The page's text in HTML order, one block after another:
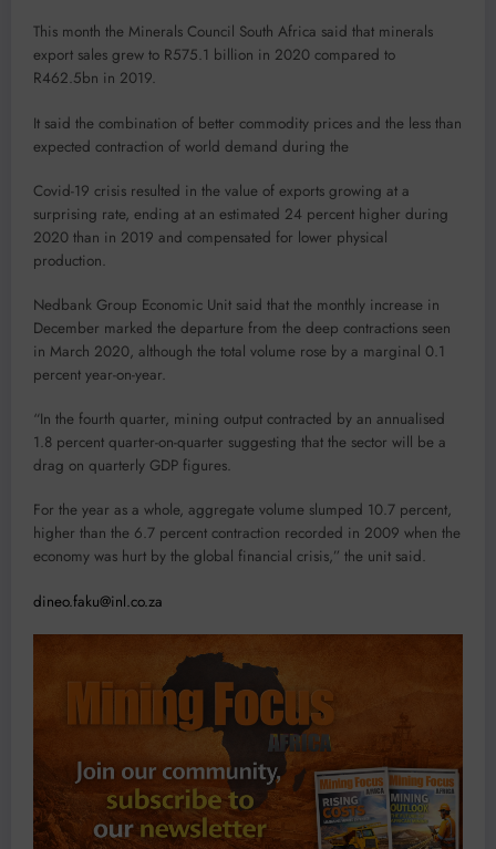
This month the Minerals Council South Africa said that minerals
export sales grew to R575.1 billion in 2020 compared to
R462.5bn in 2019.
It said the combination of better commodity prices and the less than
expected contraction of world demand during the
Covid-19 crisis resulted in the value of exports growing at a
surprising rate, ending at an estimated 24 percent higher during
2020 than in 2019 and compensated for lower physical
production.
Nedbank Group Economic Unit said that the monthly increase in
December marked the departure from the deep contractions seen
in March 2020, although the total volume rose by a marginal 0.1
percent year-on-year.
“In the fourth quarter, mining output contracted by an annualised
1.8 percent quarter-on-quarter suggesting that the sector will be a
drag on quarterly GDP figures.
For the year as a whole, aggregate volume slumped 10.7 percent,
higher than the 6.7 percent contraction recorded in 2009 when the
economy was hurt by the global financial crisis,” the unit said.
dineo.faku@inl.co.za